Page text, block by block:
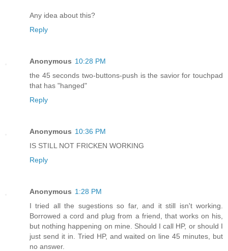
Any idea about this?
Reply
Anonymous 10:28 PM
the 45 seconds two-buttons-push is the savior for touchpad
that has "hanged"
Reply
Anonymous 10:36 PM
IS STILL NOT FRICKEN WORKING
Reply
Anonymous 1:28 PM
I tried all the sugestions so far, and it still isn't working.
Borrowed a cord and plug from a friend, that works on his,
but nothing happening on mine. Should I call HP, or should I
just send it in. Tried HP, and waited on line 45 minutes, but
no answer.